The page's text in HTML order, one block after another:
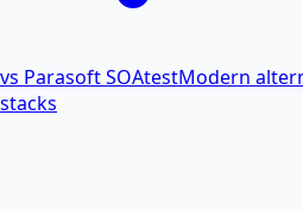
vs Parasoft SOAtestModern
stacks